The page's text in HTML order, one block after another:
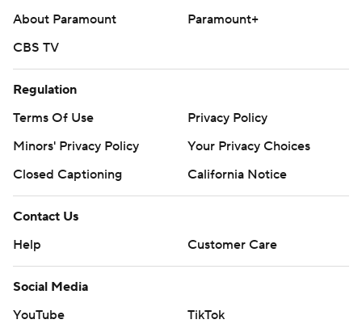
About Paramount
Paramount+
CBS TV
Regulation
Terms Of Use
Privacy Policy
Minors' Privacy Policy
Your Privacy Choices
Closed Captioning
California Notice
Contact Us
Help
Customer Care
Social Media
YouTube
TikTok